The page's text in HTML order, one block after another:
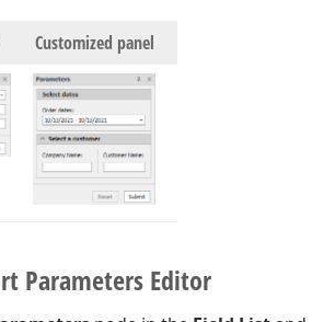
Customized panel
Parameters Editor